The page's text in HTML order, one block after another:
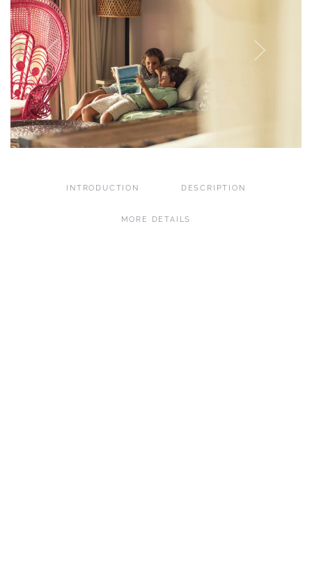
INTRODUCTION DESCRIPTION
MORE DETAILS